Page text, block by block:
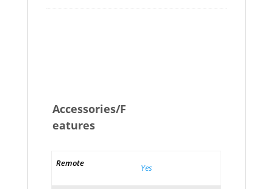
Accessories/F
eatures
Remote Yes